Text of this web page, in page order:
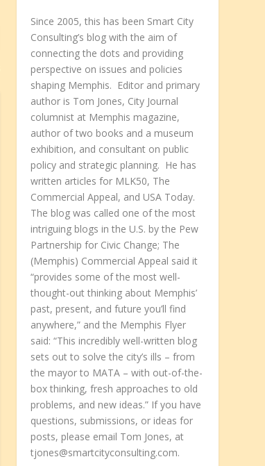
Since 2005, this has been Smart City
Consulting’s blog with the aim of
connecting the dots and providing
perspective on issues and policies
shaping Memphis. Editor and primary
author is Tom Jones, City Journal
columnist at Memphis magazine,
author of two books and a museum
exhibition, and consultant on public
policy and strategic planning. He has
written articles for MLK50, The
Commercial Appeal, and USA Today.
The blog was called one of the most
intriguing blogs in the U.S. by the Pew
Partnership for Civic Change; The
(Memphis) Commercial Appeal said it
“provides some of the most well-
thought-out thinking about Memphis’
past, present, and future you’ll find
anywhere,” and the Memphis Flyer
said: “This incredibly well-written blog
sets out to solve the city’s ills – from
the mayor to MATA – with out-of-the-
box thinking, fresh approaches to old
problems, and new ideas.” If you have
questions, submissions, or ideas for
posts, please email Tom Jones, at
tjones@smartcityconsulting.com.